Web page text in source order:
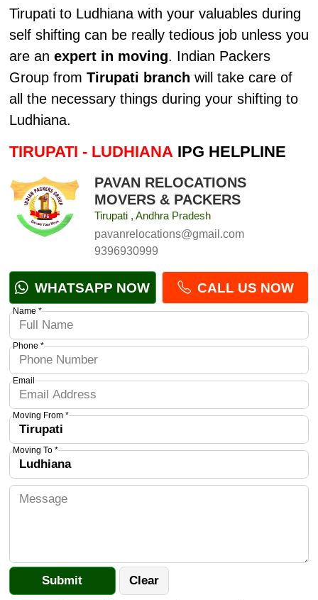
Tirupati to Ludhiana with your valuables during
self shifting can be really tedious job unless you
are an expert in moving. Indian Packers
Group from Tirupati branch will take care of
all the necessary things during your shifting to
Ludhiana.
TIRUPATI - LUDHIANAIPG HELPLINE
PAVAN RELOCATIONS
MOVERS & PACKERS
Tirupati , Andhra Pradesh
pavanrelocations@gmail.com
9396930999
WHATSAPP NOW CALL US NOW
Name *
Phone *
Email
Moving From *
Moving To *